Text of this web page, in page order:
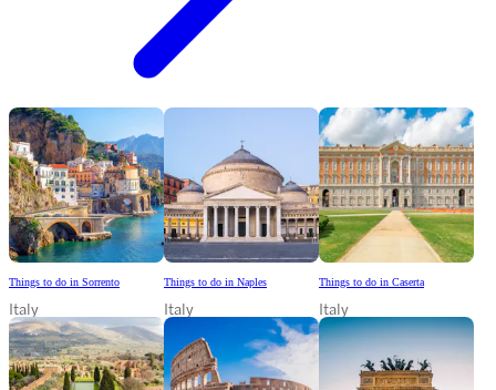
Things to do in Sorrento
Italy
Things to do in Naples
Italy
Things to do in Caserta
Italy